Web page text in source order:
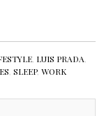
, LUIS PRADA
SLEEP, WORK